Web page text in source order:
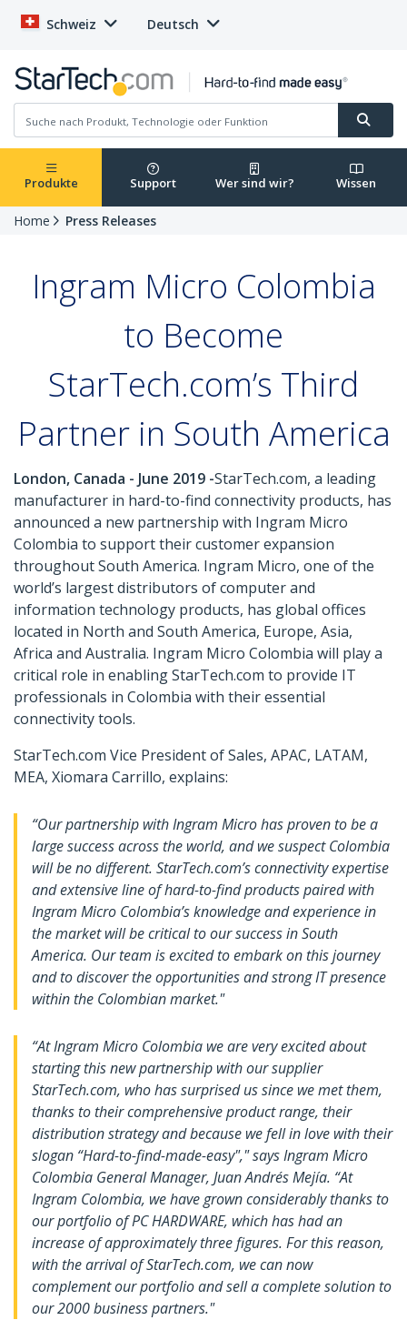
Schweiz Deutsch
Produkte Support Wer sind wir? Wissen
Home Press Releases
Ingram Micro Colombia
to Become
StarTech.com’s Third
Partner in South America
London, Canada - June 2019 -StarTech.com, a leading
manufacturer in hard-to-find connectivity products, has
announced a new partnership with Ingram Micro
Colombia to support their customer expansion
throughout South America. Ingram Micro, one of the
world’s largest distributors of computer and
information technology products, has global offices
located in North and South America, Europe, Asia,
Africa and Australia. Ingram Micro Colombia will play a
critical role in enabling StarTech.com to provide IT
professionals in Colombia with their essential
connectivity tools.
StarTech.com Vice President of Sales, APAC, LATAM,
MEA, Xiomara Carrillo, explains:
“Our partnership with Ingram Micro has proven to be a
large success across the world, and we suspect Colombia
will be no different. StarTech.com’s connectivity expertise
and extensive line of hard-to-find products paired with
Ingram Micro Colombia’s knowledge and experience in
the market will be critical to our success in South
America. Our team is excited to embark on this journey
and to discover the opportunities and strong IT presence
within the Colombian market."
“At Ingram Micro Colombia we are very excited about
starting this new partnership with our supplier
StarTech.com, who has surprised us since we met them,
thanks to their comprehensive product range, their
distribution strategy and because we fell in love with their
slogan “Hard-to-find-made-easy"," says Ingram Micro
Colombia General Manager, Juan Andrés Mejía. “At
Ingram Colombia, we have grown considerably thanks to
our portfolio of PC HARDWARE, which has had an
increase of approximately three figures. For this reason,
with the arrival of StarTech.com, we can now
complement our portfolio and sell a complete solution to
our 2000 business partners."